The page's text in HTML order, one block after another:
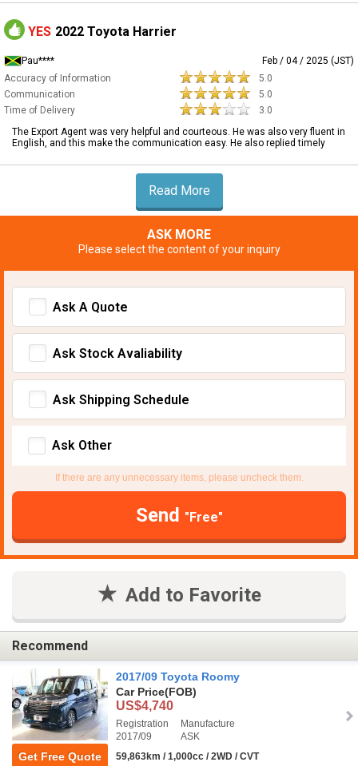
YES 2022 Toyota Harrier
Pau****
Feb / 04 / 2025 (JST)
Accuracy of Information
5.0
Communication
5.0
Time of Delivery
3.0
The Export Agent was very helpful and courteous. He was also very fluent in
English, and this make the communication easy. He also replied timely
Read More
ASK MORE
Please select the content of your inquiry
Ask A Quote
Ask Stock Avaliability
Ask Shipping Schedule
Ask Other
If there are any unnecessary items, please uncheck them.
Send "Free"
Add to Favorite
Recommend
Get Free Quote
2017/09 Toyota Roomy
Car Price(FOB)
US$4,740
Registration
2017/09
Manufacture
ASK
59,863km / 1,000cc / 2WD / CVT